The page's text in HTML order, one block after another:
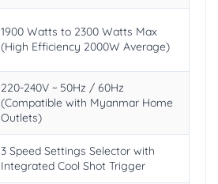
1900 Watts to 2300 Watts Max
(High Efficiency 2000W Average)
220-240V ~ 50Hz / 60Hz
(Compatible with Myanmar Home
Outlets)
3 Speed Settings Selector with
Integrated Cool Shot Trigger